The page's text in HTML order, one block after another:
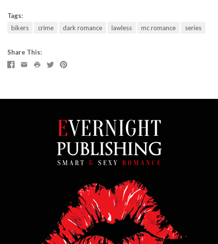
Tags:
bikers
crime dark romance lawless mc romance series
Share This